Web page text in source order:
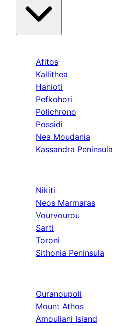
Afitos
Kallithea
Hanioti
Pefkohori
Polichrono
Possidi
Nea Moudania
Kassandra Peninsula
Nikiti
Neos Marmaras
Vourvourou
Sarti
Toroni
Sithonia Peninsula
Ouranoupoli
Mount Athos
Amouliani Island